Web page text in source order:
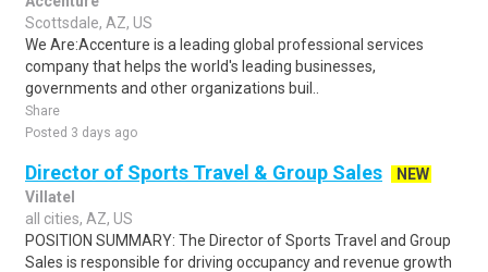
Scottsdale, AZ, US
We Are:Accenture is a leading global professional services
company that helps the world's leading businesses,
governments and other organizations buil..
Share
Posted 3 days ago
Director of Sports Travel & Group Sales
NEW
Villatel
all cities, AZ, US
POSITION SUMMARY: The Director of Sports Travel and Group
Sales is responsible for driving occupancy and revenue growth